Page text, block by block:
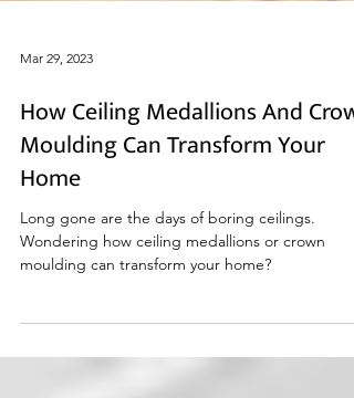
Mar 29, 2023
How Ceiling Medallions And Crown
Moulding Can Transform Your
Home
Wondering how ceiling medallions or crown